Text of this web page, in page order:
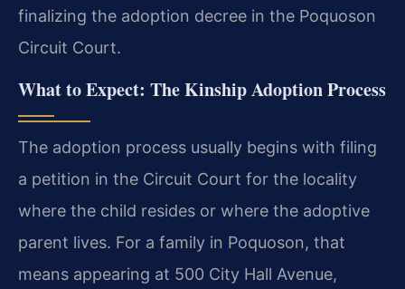
finalizing the adoption decree in the Poquoson
Circuit Court.
What to Expect: The Kinship Adoption Process
The adoption process usually begins with filing
a petition in the Circuit Court for the locality
where the child resides or where the adoptive
parent lives. For a family in Poquoson, that
means appearing at 500 City Hall Avenue,